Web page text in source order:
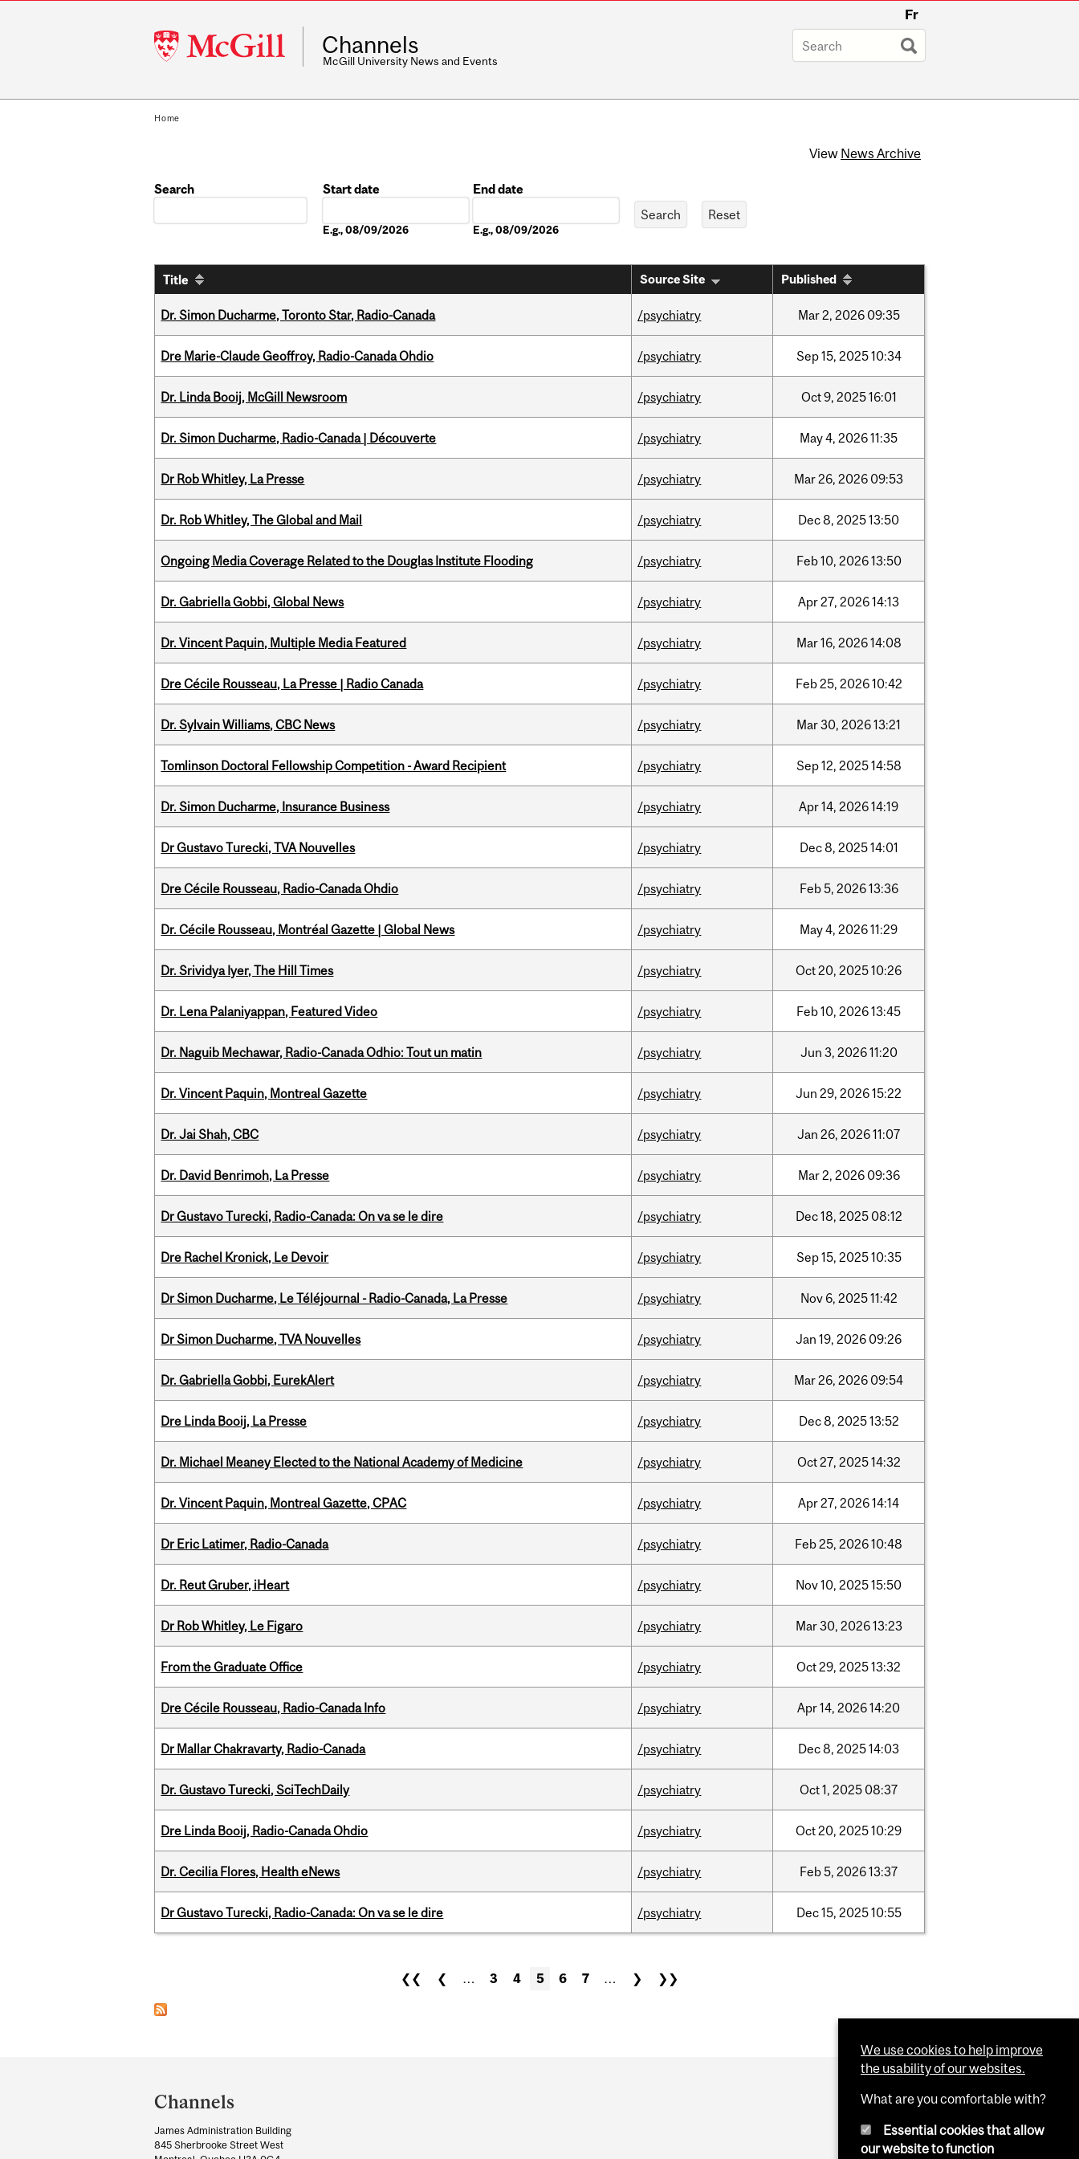
McGill
University
Fr
Channels
McGill University News and Events
Home
View News Archive
Search
Start date
E.g., 08/09/2026
End date
E.g., 08/09/2026
Title Source Site Published
Dr. Simon Ducharme, Toronto Star, Radio-Canada /psychiatry Mar2, 2026 09:35
Dre Marie-Claude Geoffroy, Radio-Canada Ohdio /psychiatry Sep15, 202510:34
Dr. Linda Booij, McGill Newsroom /psychiatry Oct9, 202516:01
Dr. Simon Ducharme, Radio-Canada | Découverte /psychiatry May4, 202611:35
Dr Rob Whitley, La Presse /psychiatry Mar26, 2026 09:53
Dr. Rob Whitley, The Global and Mail /psychiatry Dec8, 202513:50
Ongoing Media Coverage Related to the Douglas Institute Flooding /psychiatry Feb10, 202613:50
Dr. Gabriella Gobbi, Global News /psychiatry Apr27, 202614:13
Dr. Vincent Paquin, Multiple Media Featured /psychiatry Mar16, 202614:08
Dre Cécile Rousseau, La Presse | Radio Canada /psychiatry Feb25, 202610:42
Dr. Sylvain Williams, CBC News /psychiatry Mar30, 202613:21
Tomlinson Doctoral Fellowship Competition - Award Recipient /psychiatry Sep12, 202514:58
Dr. Simon Ducharme, Insurance Business /psychiatry Apr14, 202614:19
Dr Gustavo Turecki, TVA Nouvelles /psychiatry Dec8, 202514:01
Dre Cécile Rousseau, Radio-Canada Ohdio /psychiatry Feb5, 202613:36
Dr. Cécile Rousseau, Montréal Gazette | Global News /psychiatry May4, 202611:29
Dr. Srividya Iyer, The Hill Times /psychiatry Oct20, 202510:26
Dr. Lena Palaniyappan, Featured Video /psychiatry Feb10, 202613:45
Dr. Naguib Mechawar, Radio-Canada Odhio: Tout un matin /psychiatry Jun 3, 202611:20
Dr. Vincent Paquin, Montreal Gazette /psychiatry Jun 29, 202615:22
Dr. Jai Shah, CBC /psychiatry Jan 26, 202611:07
Dr. David Benrimoh, La Presse /psychiatry Mar2, 2026 09:36
Dr Gustavo Turecki, Radio-Canada: On va se le dire /psychiatry Dec18, 2025 08:12
Dre Rachel Kronick, Le Devoir /psychiatry Sep15, 202510:35
Dr Simon Ducharme, Le Téléjournal - Radio-Canada, La Presse /psychiatry Nov 6, 202511:42
Dr Simon Ducharme, TVA Nouvelles /psychiatry Jan 19, 2026 09:26
Dr. Gabriella Gobbi, EurekAlert /psychiatry Mar26, 2026 09:54
Dre Linda Booij, La Presse /psychiatry Dec8, 202513:52
Dr. Michael Meaney Elected to the National Academy of Medicine /psychiatry Oct27, 202514:32
Dr. Vincent Paquin, Montreal Gazette, CPAC /psychiatry Apr27, 202614:14
Dr Eric Latimer, Radio-Canada /psychiatry Feb25, 202610:48
Dr. Reut Gruber, iHeart /psychiatry Nov10, 202515:50
Dr Rob Whitley, Le Figaro /psychiatry Mar30, 202613:23
From the Graduate Office /psychiatry Oct29, 202513:32
Dre Cécile Rousseau, Radio-Canada Info /psychiatry Apr14, 202614:20
Dr Mallar Chakravarty, Radio-Canada /psychiatry Dec8, 202514:03
Dr. Gustavo Turecki, SciTechDaily /psychiatry Oct1, 2025 08:37
Dre Linda Booij, Radio-Canada Ohdio /psychiatry Oct20, 202510:29
Dr. Cecilia Flores, Health eNews /psychiatry Feb5, 202613:37
Dr Gustavo Turecki, Radio-Canada: On va se le dire /psychiatry Dec15, 202510:55
❮❮ ❮ … 3 4 5 6 7 … ❯ ❯❯
and
University
Information
Channels
James Administration Building
845 Sherbrooke Street West
We use cookies to help improve
the usability of our websites.
What are you comfortable with?
Essential cookies that allow
our website to function